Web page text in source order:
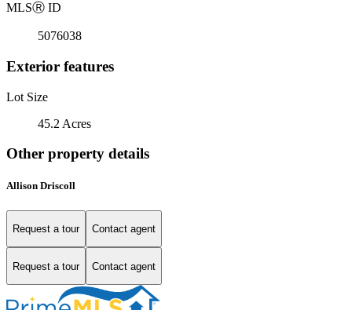
MLSⓇ ID
5076038
Exterior features
Lot Size
45.2 Acres
Other property details
Allison Driscoll
Request a tour Contact agent
Request a tour Contact agent